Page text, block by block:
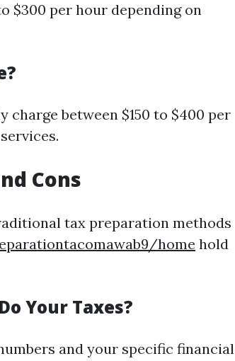
$300 per hour depending on
charge between $150 to $400 per
Cons
tax preparation methods
home hold
Your Taxes?
and your specific financial